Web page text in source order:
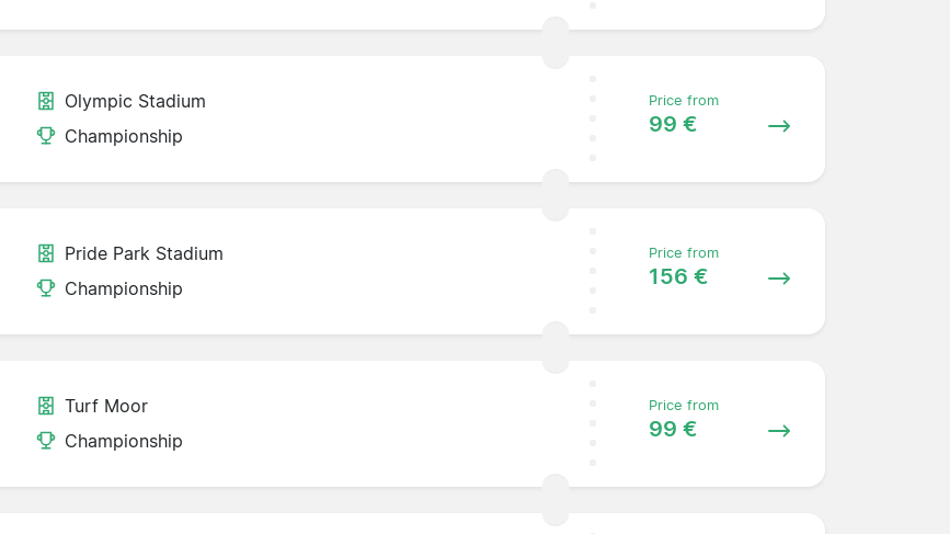
Olympic Stadium
Championship
Price from
99 €
Pride Park Stadium
Championship
Price from
156 €
Turf Moor
Championship
Price from
99 €